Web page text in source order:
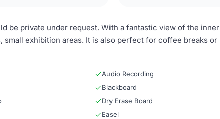
be private under request. With a fantastic view of the inner
small exhibition areas. It is also perfect for coffee breaks or
Audio Recording
Blackboard
Dry Erase Board
Easel